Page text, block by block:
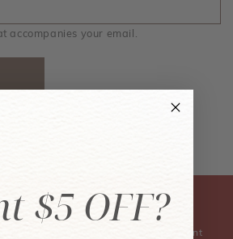
accompanies your email.
Sign Up Now
special offers, and event
$5 OFF?